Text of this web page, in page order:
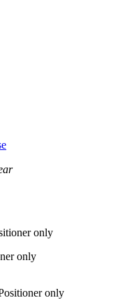
only